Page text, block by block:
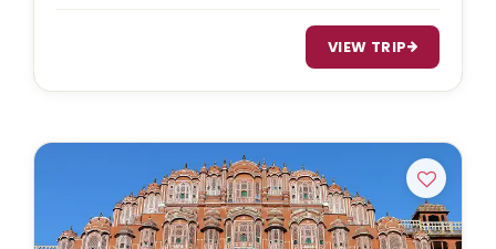
VIEW TRIP